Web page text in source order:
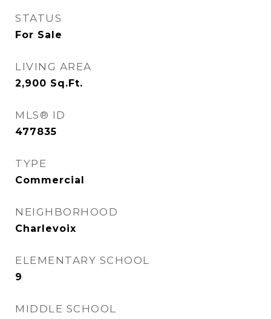
STATUS
For Sale
LIVING AREA
2,900 Sq.Ft.
MLS® ID
477835
TYPE
Commercial
NEIGHBORHOOD
Charlevoix
ELEMENTARY SCHOOL
9
MIDDLE SCHOOL